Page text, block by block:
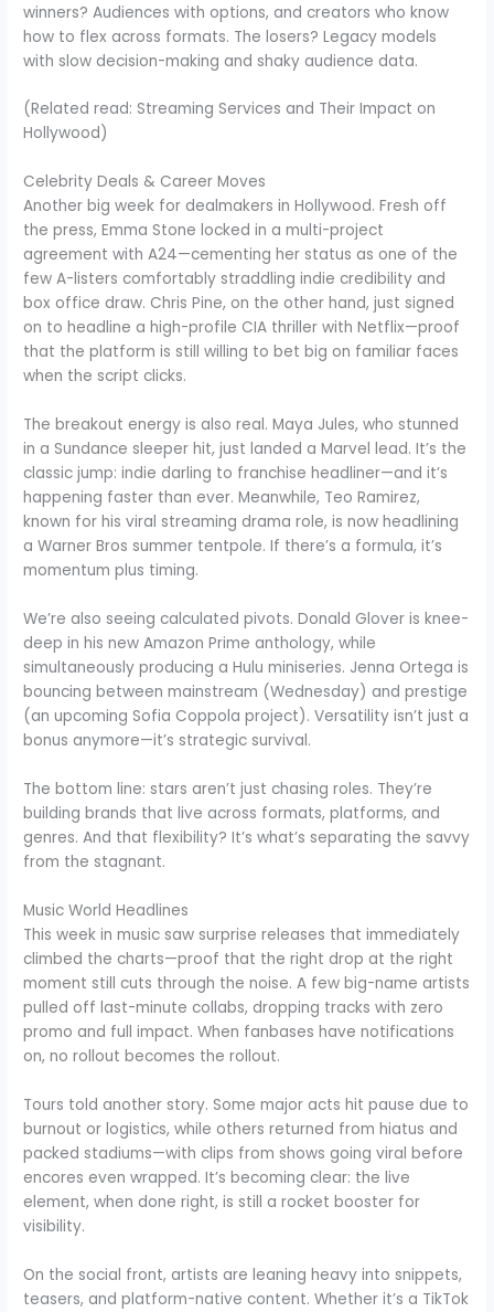
winners? Audiences with options, and creators who know
how to flex across formats. The losers? Legacy models
with slow decision-making and shaky audience data.
(Related read: Streaming Services and Their Impact on
Hollywood)
Celebrity Deals & Career Moves
Another big week for dealmakers in Hollywood. Fresh off
the press, Emma Stone locked in a multi-project
agreement with A24—cementing her status as one of the
few A-listers comfortably straddling indie credibility and
box office draw. Chris Pine, on the other hand, just signed
on to headline a high-profile CIA thriller with Netflix—proof
that the platform is still willing to bet big on familiar faces
when the script clicks.
The breakout energy is also real. Maya Jules, who stunned
in a Sundance sleeper hit, just landed a Marvel lead. It’s the
classic jump: indie darling to franchise headliner—and it’s
happening faster than ever. Meanwhile, Teo Ramirez,
known for his viral streaming drama role, is now headlining
a Warner Bros summer tentpole. If there’s a formula, it’s
momentum plus timing.
We’re also seeing calculated pivots. Donald Glover is knee-
deep in his new Amazon Prime anthology, while
simultaneously producing a Hulu miniseries. Jenna Ortega is
bouncing between mainstream (Wednesday) and prestige
(an upcoming Sofia Coppola project). Versatility isn’t just a
bonus anymore—it’s strategic survival.
The bottom line: stars aren’t just chasing roles. They’re
building brands that live across formats, platforms, and
genres. And that flexibility? It’s what’s separating the savvy
from the stagnant.
Music World Headlines
This week in music saw surprise releases that immediately
climbed the charts—proof that the right drop at the right
moment still cuts through the noise. A few big-name artists
pulled off last-minute collabs, dropping tracks with zero
promo and full impact. When fanbases have notifications
on, no rollout becomes the rollout.
Tours told another story. Some major acts hit pause due to
burnout or logistics, while others returned from hiatus and
packed stadiums—with clips from shows going viral before
encores even wrapped. It’s becoming clear: the live
element, when done right, is still a rocket booster for
visibility.
On the social front, artists are leaning heavy into snippets,
teasers, and platform-native content. Whether it’s a TikTok